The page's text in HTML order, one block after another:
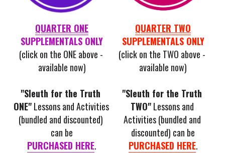
QUARTER ONE
SUPPLEMENTALS ONLY
(click on the ONE above -
available now)
"Sleuth for the Truth
ONE" Lessons and Activities
(bundled and discounted)
can be
PURCHASED HERE.
QUARTER TWO
SUPPLEMENTALS ONLY
(click on the TWO above -
available now)
"Sleuth for the Truth
TWO" Lessons and
Activities (bundled and
discounted) can be
PURCHASED HERE.